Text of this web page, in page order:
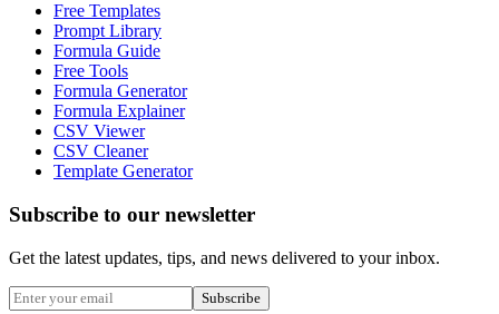
Free Templates
Prompt Library
Formula Guide
Free Tools
Formula Generator
Formula Explainer
CSV Viewer
CSV Cleaner
Template Generator
Subscribe to our newsletter
Get the latest updates, tips, and news delivered to your inbox.
Subscribe